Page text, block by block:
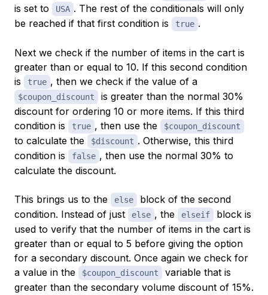
is set to
USA . The rest of the conditionals will only
be reached if that first condition is
true .
Next we check if the number of items in the cart is
greater than or equal to 10. If this second condition
is
true , then we check if the value of a
$coupon_discount
is greater than the normal 30%
discount for ordering 10 or more items. If this third
condition is
true , then use the $coupon_discount
to calculate the $discount . Otherwise, this third
condition is
false , then use the normal 30% to
calculate the discount.
This brings us to the else
block of the second
condition. Instead of just
else , the elseif
block is
used to verify that the number of items in the cart is
greater than or equal to 5 before giving the option
for a secondary discount. Once again we check for
a value in the
$coupon_discount
variable that is
greater than the secondary volume discount of 15%.